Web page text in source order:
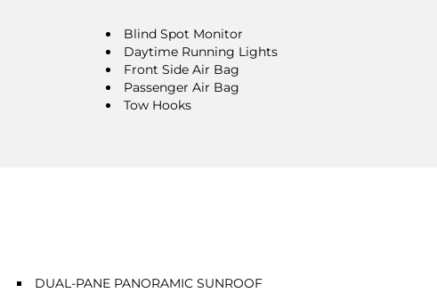
Blind Spot Monitor
Daytime Running Lights
Front Side Air Bag
Passenger Air Bag
Tow Hooks
DUAL-PANE PANORAMIC SUNROOF